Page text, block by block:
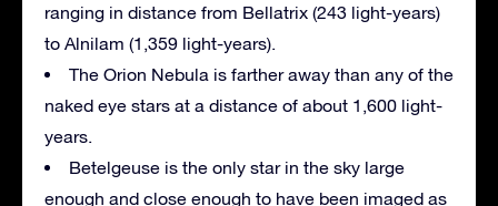
ranging in distance from Bellatrix (243 light-years)
to Alnilam (1,359 light-years).
The Orion Nebula is farther away than any of the
naked eye stars at a distance of about 1,600 light-
years.
Betelgeuse is the only star in the sky large
enough and close enough to have been imaged as